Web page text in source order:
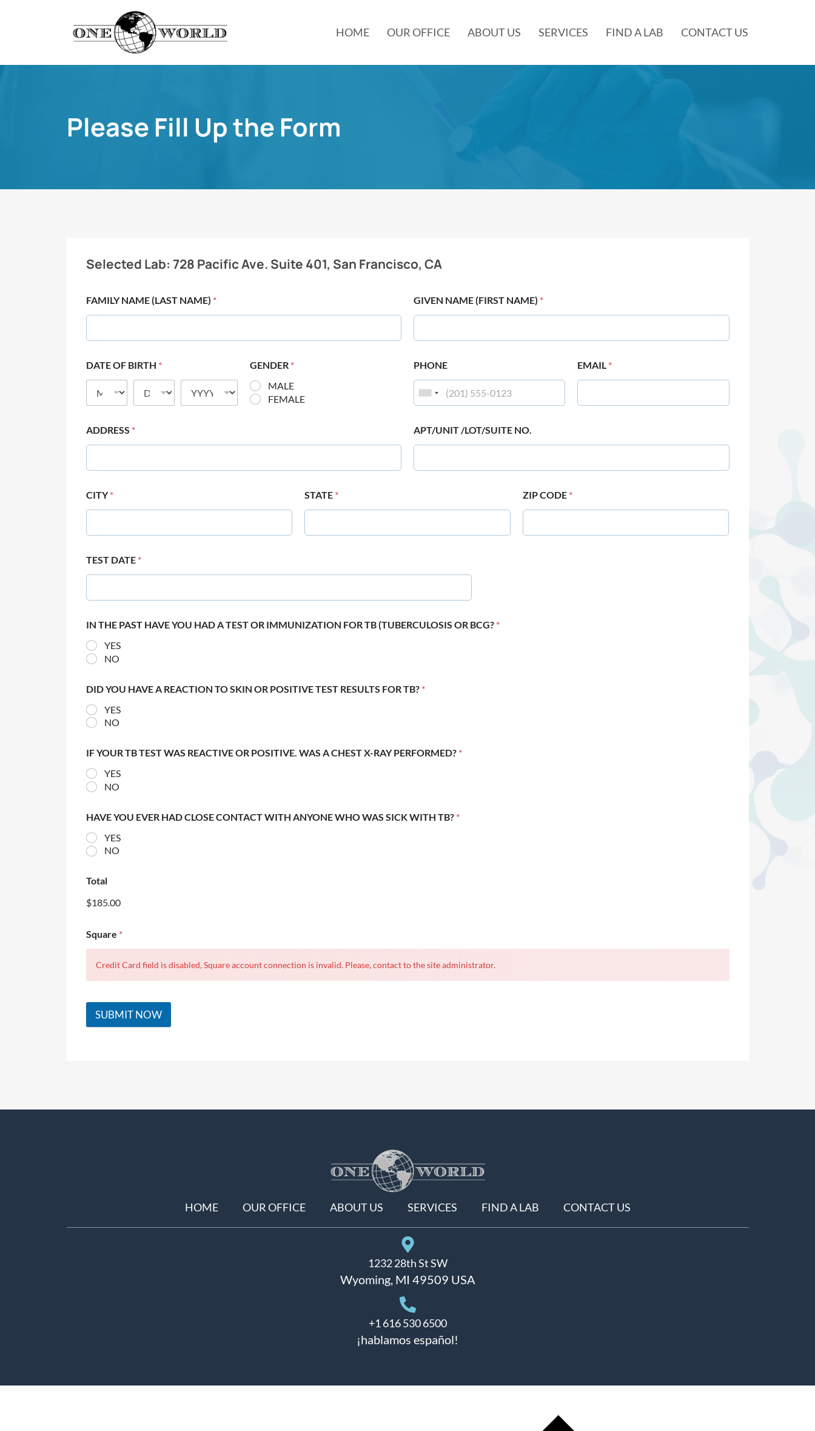
HOME OUR OFFICE ABOUT US SERVICES FIND A LAB CONTACT US
Please Fill Up the Form
Selected Lab: 728 Pacific Ave. Suite 401, San Francisco, CA
FAMILY NAME (LAST NAME) * GIVEN NAME (FIRST NAME) *
DATE OF BIRTH * GENDER *
MALE
FEMALE
PHONE EMAIL *
ADDRESS * APT/UNIT /LOT/SUITE NO.
CITY* STATE * ZIP CODE *
TEST DATE *
IN THE PAST HAVE YOU HAD A TEST OR IMMUNIZATION FOR TB (TUBERCULOSIS OR BCG? *
YES
NO
DID YOU HAVE A REACTION TO SKIN OR POSITIVE TEST RESULTS FOR TB? *
YES
NO
IF YOUR TB TEST WAS REACTIVE OR POSITIVE. WAS A CHEST X-RAY PERFORMED? *
YES
NO
HAVE YOU EVER HAD CLOSE CONTACT WITH ANYONE WHO WAS SICK WITH TB? *
YES
NO
Total
$185.00
Square *
Credit Card field is disabled, Square account connection is invalid. Please, contact to the site administrator.
SUBMIT NOW
HOME OUR OFFICE ABOUT US SERVICES FIND A LAB CONTACT US
1232 28th St SW
Wyoming, MI 49509 USA
+1 616 530 6500
¡hablamos español!